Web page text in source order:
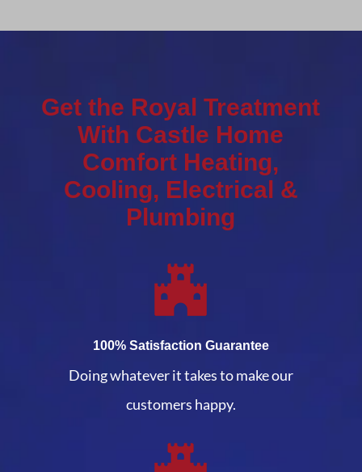
Get the Royal Treatment
With Castle Home
Comfort Heating,
Cooling, Electrical &
Plumbing
100% Satisfaction Guarantee
Doing whatever it takes to make our
customers happy.